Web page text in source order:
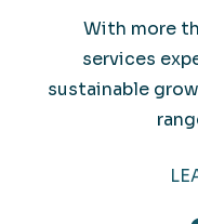
With more
services
sustainable